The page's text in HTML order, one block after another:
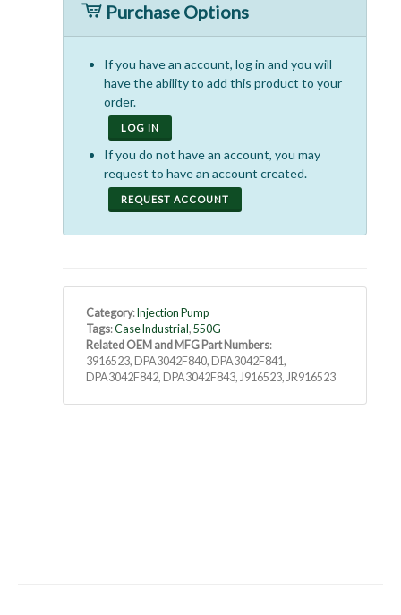
Purchase Options
If you have an account, log in and you will
have the ability to add this product to your
order.
LOG IN
If you do not have an account, you may
request to have an account created.
REQUEST ACCOUNT
Category: Injection Pump
Tags:Case Industrial , 550G
Related OEM and MFG Part Numbers:
3916523, DPA3042F840, DPA3042F841,
DPA3042F842, DPA3042F843, J916523, JR916523